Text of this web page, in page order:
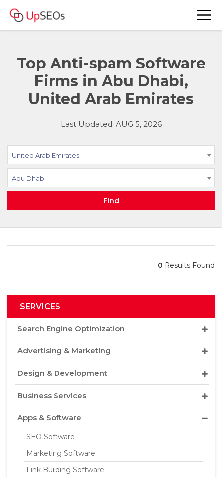
Top Anti-spam Software
Firms in Abu Dhabi,
United Arab Emirates
Last Updated: AUG 5, 2026
United Arab Emirates
Abu Dhabi
Find
0 Results Found
SERVICES
Search Engine Optimization
Advertising & Marketing
Design & Development
Business Services
Apps & Software
SEO Software
Marketing Software
Link Building Software